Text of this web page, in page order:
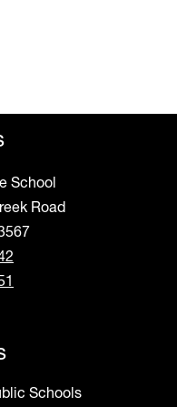
School
Road
Schools